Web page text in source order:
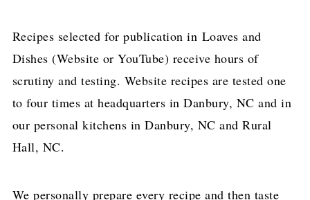
Recipes selected for publication in Loaves and
Dishes (Website or YouTube) receive hours of
scrutiny and testing. Website recipes are tested one
to four times at headquarters in Danbury, NC and in
our personal kitchens in Danbury, NC and Rural
Hall, NC.
We personally prepare every recipe and then taste